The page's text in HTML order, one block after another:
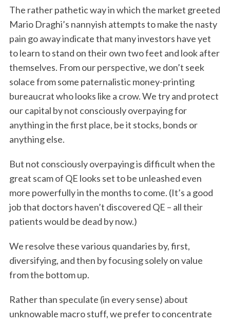
The rather pathetic way in which the market greeted
Mario Draghi’s nannyish attempts to make the nasty
pain go away indicate that many investors have yet
to learn to stand on their own two feet and look after
themselves. From our perspective, we don’t seek
solace from some paternalistic money-printing
bureaucrat who looks like a crow. We try and protect
our capital by not consciously overpaying for
anything in the first place, be it stocks, bonds or
anything else.
But not consciously overpaying is difficult when the
great scam of QE looks set to be unleashed even
more powerfully in the months to come. (It’s a good
job that doctors haven’t discovered QE – all their
patients would be dead by now.)
We resolve these various quandaries by, first,
diversifying, and then by focusing solely on value
from the bottom up.
Rather than speculate (in every sense) about
unknowable macro stuff, we prefer to concentrate